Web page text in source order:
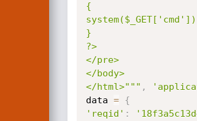
{
}
?>
</pre>
</body>
</html>""" ,
data =
{
'reqid' :